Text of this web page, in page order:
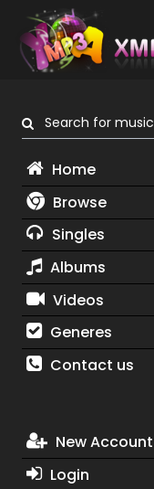
Search for music
Home
Browse
Singles
Albums
Videos
Generes
Contact us
New Account
Login